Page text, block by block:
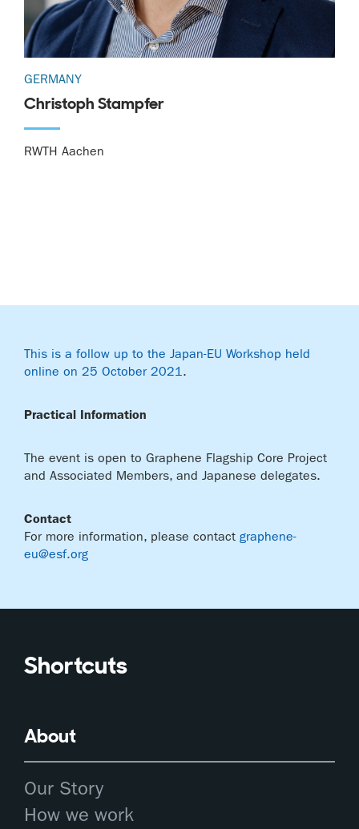
GERMANY
Christoph Stampfer
RWTH Aachen
This is a follow up to the Japan-EU Workshop held
online on 25 October 2021 .
Practical Information
The event is open to Graphene Flagship Core Project
and Associated Members, and Japanese delegates.
Contact
For more information, please contact graphene-
eu@esf.org
Shortcuts
About
Our Story
How we work